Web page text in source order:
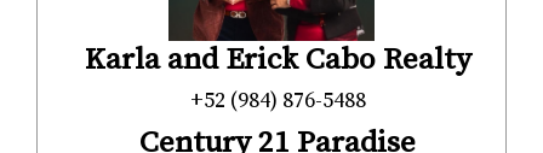
Karla and Erick Cabo Realty
+52 (984) 876-5488
Century 21 Paradise